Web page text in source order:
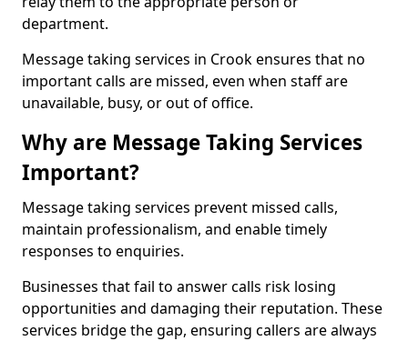
department.
Message taking services in Crook ensures that no
important calls are missed, even when staff are
unavailable, busy, or out of office.
Why are Message Taking Services
Important?
Message taking services prevent missed calls,
maintain professionalism, and enable timely
responses to enquiries.
Businesses that fail to answer calls risk losing
opportunities and damaging their reputation. These
services bridge the gap, ensuring callers are always